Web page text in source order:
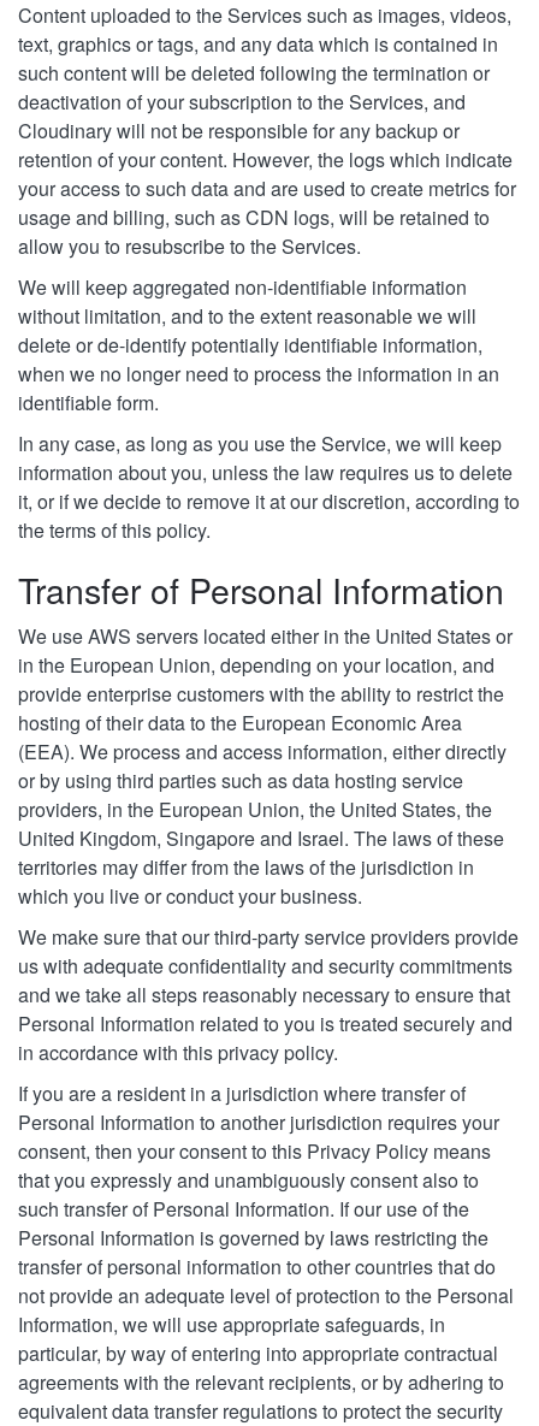
Content uploaded to the Services such as images, videos,
text, graphics or tags, and any data which is contained in
such content will be deleted following the termination or
deactivation of your subscription to the Services, and
Cloudinary will not be responsible for any backup or
retention of your content. However, the logs which indicate
your access to such data and are used to create metrics for
usage and billing, such as CDN logs, will be retained to
allow you to resubscribe to the Services.
We will keep aggregated non-identifiable information
without limitation, and to the extent reasonable we will
delete or de-identify potentially identifiable information,
when we no longer need to process the information in an
identifiable form.
In any case, as long as you use the Service, we will keep
information about you, unless the law requires us to delete
it, or if we decide to remove it at our discretion, according to
the terms of this policy.
Transfer of Personal Information
We use AWS servers located either in the United States or
in the European Union, depending on your location, and
provide enterprise customers with the ability to restrict the
hosting of their data to the European Economic Area
(EEA). We process and access information, either directly
or by using third parties such as data hosting service
providers, in the European Union, the United States, the
United Kingdom, Singapore and Israel. The laws of these
territories may differ from the laws of the jurisdiction in
which you live or conduct your business.
We make sure that our third-party service providers provide
us with adequate confidentiality and security commitments
and we take all steps reasonably necessary to ensure that
Personal Information related to you is treated securely and
in accordance with this privacy policy.
If you are a resident in a jurisdiction where transfer of
Personal Information to another jurisdiction requires your
consent, then your consent to this Privacy Policy means
that you expressly and unambiguously consent also to
such transfer of Personal Information. If our use of the
Personal Information is governed by laws restricting the
transfer of personal information to other countries that do
not provide an adequate level of protection to the Personal
Information, we will use appropriate safeguards, in
particular, by way of entering into appropriate contractual
agreements with the relevant recipients, or by adhering to
equivalent data transfer regulations to protect the security